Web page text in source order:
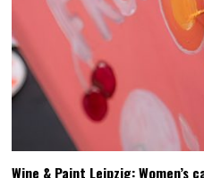
Wine & Paint Leipzig: